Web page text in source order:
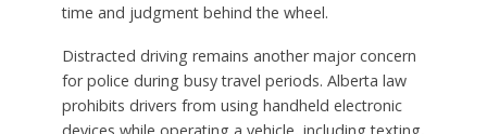
time and judgment behind the wheel.
Distracted driving remains another major concern
for police during busy travel periods. Alberta law
prohibits drivers from using handheld electronic